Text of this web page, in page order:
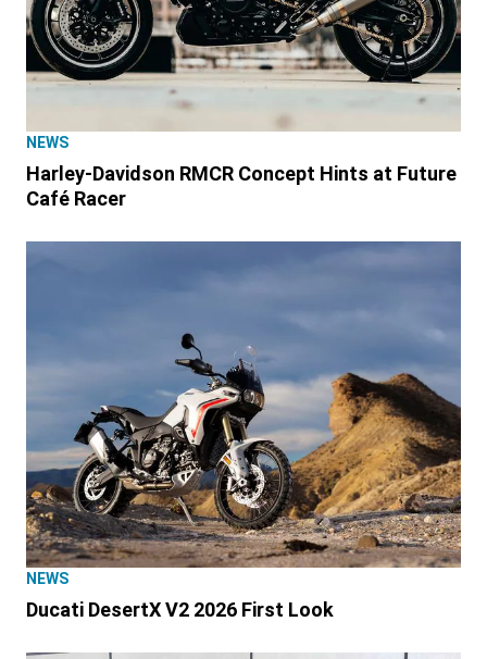
NEWS
Harley-Davidson RMCR Concept Hints at Future
Café Racer
NEWS
Ducati DesertX V2 2026 First Look